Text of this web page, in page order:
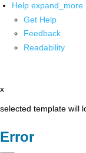
Help expand_more
Get Help
Feedback
Readability
x
selected template will
Error